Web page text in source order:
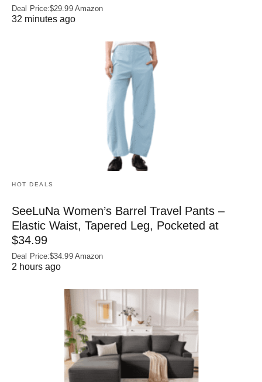
Deal Price:$29.99 Amazon
32 minutes ago
HOT DEALS
SeeLuNa Women’s Barrel Travel Pants –
Elastic Waist, Tapered Leg, Pocketed at
$34.99
Deal Price:$34.99 Amazon
2 hours ago